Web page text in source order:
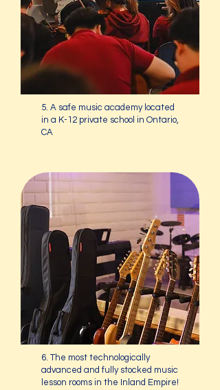
5. A safe music academy located
in a K-12 private school in Ontario,
CA
6. The most technologically
advanced and fully stocked music
lesson rooms in the Inland Empire!